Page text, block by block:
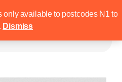
only available to postcodes N1 to
Dismiss